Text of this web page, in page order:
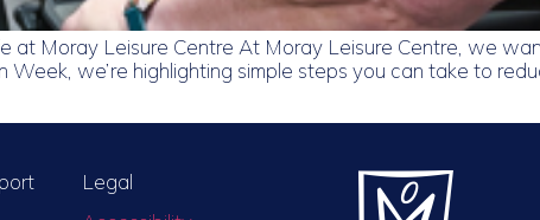
at Moray Leisure Centre At Moray Leisure Centre, we
we’re highlighting simple steps you can take to
Legal